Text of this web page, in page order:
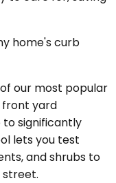
home's curb
our most popular
front yard
to significantly
lets you test
and shrubs to